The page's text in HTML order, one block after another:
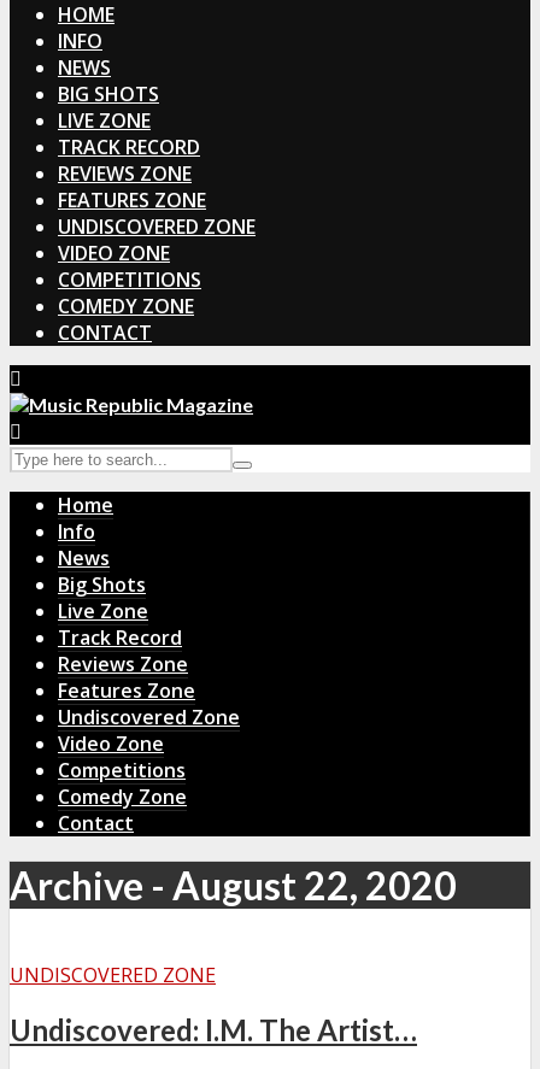
HOME
INFO
NEWS
BIG SHOTS
LIVE ZONE
TRACK RECORD
REVIEWS ZONE
FEATURES ZONE
UNDISCOVERED ZONE
VIDEO ZONE
COMPETITIONS
COMEDY ZONE
CONTACT
Home
Info
News
Big Shots
Live Zone
Track Record
Reviews Zone
Features Zone
Undiscovered Zone
Video Zone
Competitions
Comedy Zone
Contact
Archive - August 22, 2020
UNDISCOVERED ZONE
Undiscovered: I.M. The Artist…